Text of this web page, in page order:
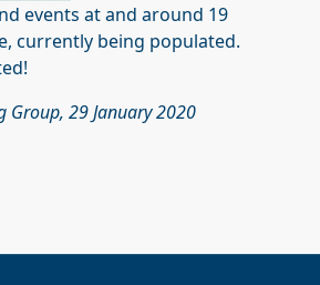
events at and around 19
currently being populated.
Group, 29 January 2020